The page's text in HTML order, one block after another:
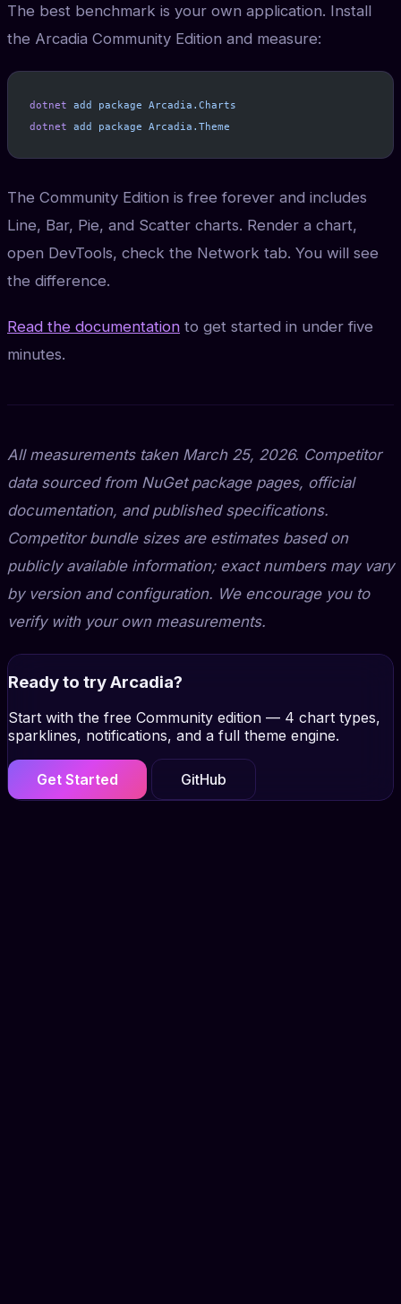
The best benchmark is your own application. Install
the Arcadia Community Edition and measure:
dotnet add package Arcadia.Charts
dotnet add package Arcadia.Theme
The Community Edition is free forever and includes
Line, Bar, Pie, and Scatter charts. Render a chart,
open DevTools, check the Network tab. You will see
the difference.
Read the documentation to get started in under five
minutes.
All measurements taken March 25, 2026. Competitor
data sourced from NuGet package pages, official
documentation, and published specifications.
Competitor bundle sizes are estimates based on
publicly available information; exact numbers may vary
by version and configuration. We encourage you to
verify with your own measurements.
Ready to try Arcadia?
Start with the free Community edition — 4 chart types,
sparklines, notifications, and a full theme engine.
Get Started GitHub